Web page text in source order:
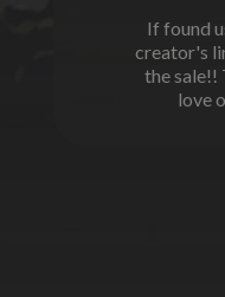
If found
creator's
the sale!!
love